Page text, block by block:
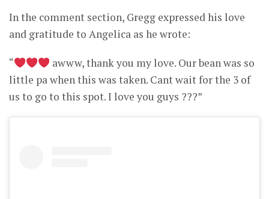
In the comment section, Gregg expressed his love
and gratitude to Angelica as he wrote:
“
awww, thank you my love. Our bean was so
little pa when this was taken. Cant wait for the 3 of
us to go to this spot. I love you guys ???”